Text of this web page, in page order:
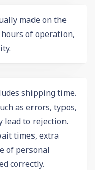
made on the
hours of operation,
shipping time.
as errors, typos,
lead to rejection.
times, extra
of personal
correctly.